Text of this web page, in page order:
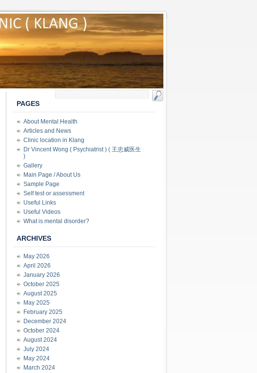
PAGES
About Mental Health
Articles and News
Clinic location in Klang
Dr Vincent Wong ( Psychiatrist ) ( 王忠威医生
)
Gallery
Main Page / About Us
Sample Page
Self test or assessment
Useful Links
Useful Videos
What is mental disorder?
ARCHIVES
May 2026
April 2026
January 2026
October 2025
August 2025
May 2025
February 2025
December 2024
October 2024
August 2024
July 2024
May 2024
March 2024